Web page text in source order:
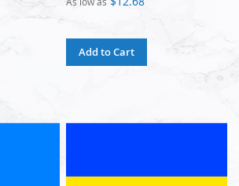
Add to Cart